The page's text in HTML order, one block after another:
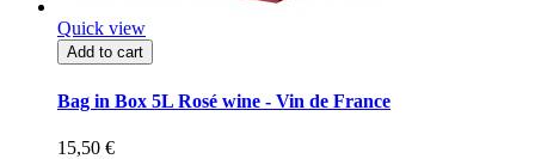
Quick view
Add to cart
Bag in Box 5L Rosé wine - Vin de France
15,50 €